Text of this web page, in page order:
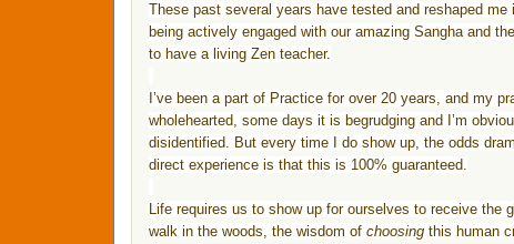
These past several years have tested and reshaped
being actively engaged with our amazing Sangha and
to have a living Zen teacher.
I’ve been a part of Practice for over 20 years, and my
wholehearted, some days it is begrudging and I’m
disidentified. But every time I do show up, the odds
direct experience is that this is 100% guaranteed.
Life requires us to show up for ourselves to receive the
walk in the woods, the wisdom of choosing this human